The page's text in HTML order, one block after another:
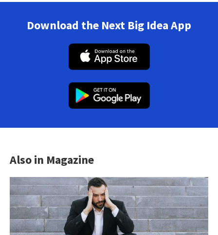
Download the Next Big Idea App
Also in Magazine